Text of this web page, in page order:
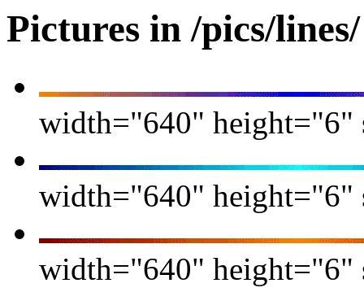
Pictures in /pics/lines/
width="640" height="6"
width="640" height="6"
width="640" height="6"